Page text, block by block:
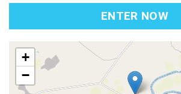
ENTER NOW
map
+
−